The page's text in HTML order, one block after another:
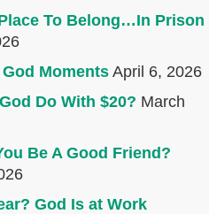
To Belong…In Prison
Moments April 6, 2026
Do With $20? March
Be A Good Friend?
God Is at Work